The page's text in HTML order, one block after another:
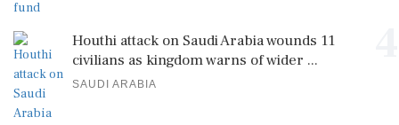
Houthi attack on Saudi Arabia wounds 11
civilians as kingdom warns of wider ...
SAUDI ARABIA